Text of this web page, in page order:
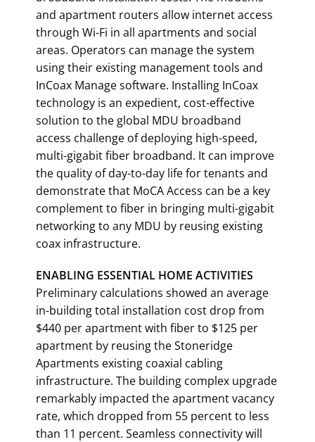
and apartment routers allow internet access
through Wi-Fi in all apartments and social
areas. Operators can manage the system
using their existing management tools and
InCoax Manage software. Installing InCoax
technology is an expedient, cost-effective
solution to the global MDU broadband
access challenge of deploying high-speed,
multi-gigabit fiber broadband. It can improve
the quality of day-to-day life for tenants and
demonstrate that MoCA Access can be a key
complement to fiber in bringing multi-gigabit
networking to any MDU by reusing existing
coax infrastructure.
ENABLING ESSENTIAL HOME ACTIVITIES
Preliminary calculations showed an average
in-building total installation cost drop from
$440 per apartment with fiber to $125 per
apartment by reusing the Stoneridge
Apartments existing coaxial cabling
infrastructure. The building complex upgrade
remarkably impacted the apartment vacancy
rate, which dropped from 55 percent to less
than 11 percent. Seamless connectivity will